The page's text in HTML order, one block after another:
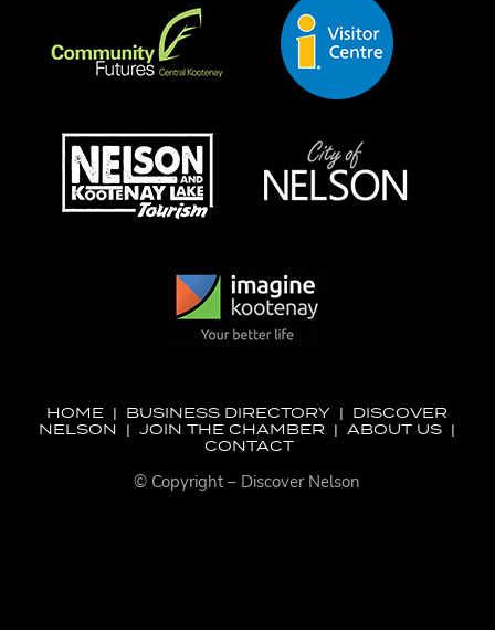
HOME | BUSINESS DIRECTORY | DISCOVER
NELSON |JOIN THE CHAMBER |ABOUT US |
CONTACT
© Copyright – Discover Nelson